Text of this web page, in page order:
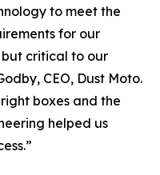
to meet the
for our
critical to our
CEO, Dust Moto.
boxes and the
helped us